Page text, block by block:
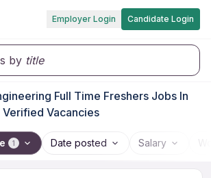
Employer Login Candidate Login
by title
Full Time Freshers Jobs In
Verified Vacancies
1 Date posted Salary